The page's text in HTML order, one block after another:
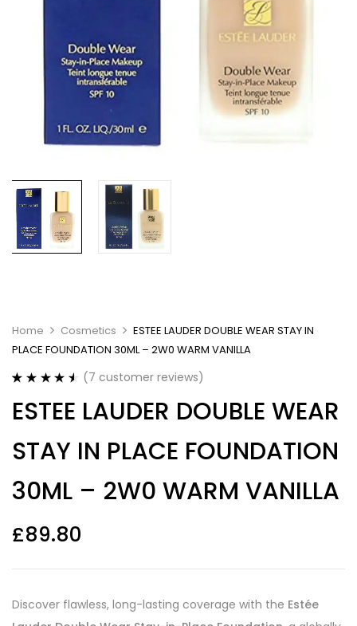
Home Cosmetics
ESTEE LAUDER DOUBLE WEAR STAY IN
PLACE FOUNDATION 30ML – 2W0 WARM VANILLA
out of 5
based on
ratings
(7 customer reviews)
ESTEE LAUDER DOUBLE WEAR
STAY IN PLACE FOUNDATION
30ML – 2W0 WARM VANILLA
£89.80
Discover flawless, long-lasting coverage with the Estée